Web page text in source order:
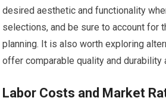
desired aesthetic and functionality
selections, and be sure to account for
planning. It is also worth exploring
offer comparable quality and durability
Labor Costs and Market